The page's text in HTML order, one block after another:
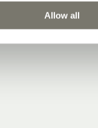
Allow all